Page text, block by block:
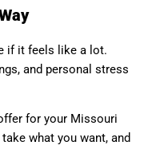
if it feels like a lot.
and personal stress
for your Missouri
what you want, and